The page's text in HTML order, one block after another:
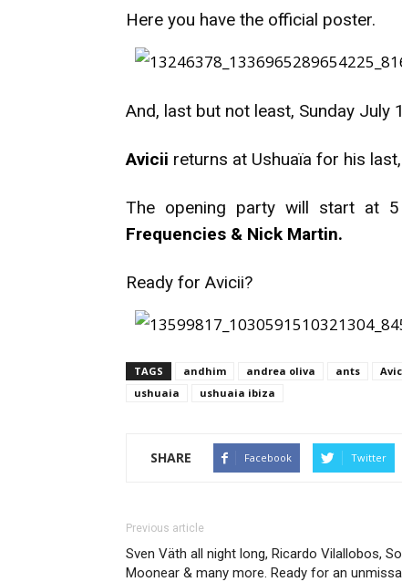
Here you have the official poster.
And, last but not least, Sunday July
Avicii returns at Ushuaïa for his
The opening party will start at
Frequencies & Nick Martin.
Ready for Avicii?
TAGS andhim andrea oliva ants
ushuaia
ushuaia ibiza
SHARE Facebook Twitter
Previous article
Sven Väth all night long, Ricardo Vilallobos,
Moonear & many more. Ready for an